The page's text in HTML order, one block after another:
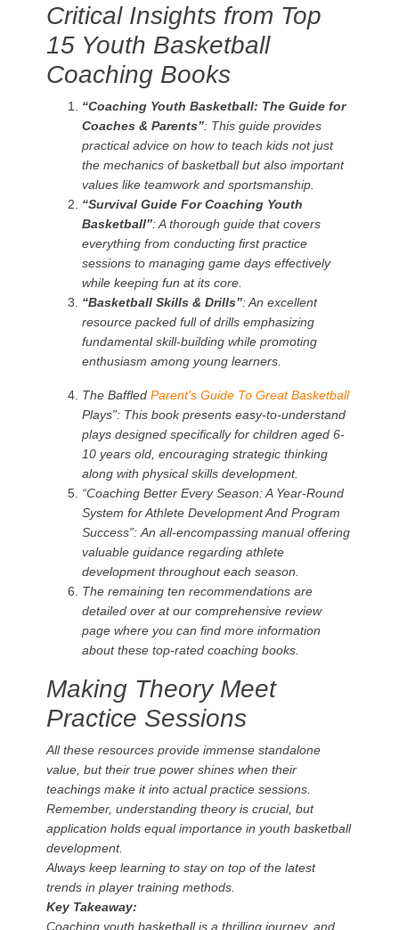
Critical Insights from Top
15 Youth Basketball
Coaching Books
“Coaching Youth Basketball: The Guide for
Coaches & Parents”: This guide provides
practical advice on how to teach kids not just
the mechanics of basketball but also important
values like teamwork and sportsmanship.
“Survival Guide For Coaching Youth
Basketball”: A thorough guide that covers
everything from conducting first practice
sessions to managing game days effectively
while keeping fun at its core.
“Basketball Skills & Drills”: An excellent
resource packed full of drills emphasizing
fundamental skill-building while promoting
enthusiasm among young learners.
The BaffledParent’s Guide To Great Basketball
Plays”: This book presents easy-to-understand
plays designed specifically for children aged 6-
10 years old, encouraging strategic thinking
along with physical skills development.
“Coaching Better Every Season: A Year-Round
System for Athlete Development And Program
Success”:An all-encompassing manual offering
valuable guidance regarding athlete
development throughout each season.
The remaining ten recommendations are
detailed over at our comprehensive review
page where you can find more information
about these top-rated coaching books.
Making Theory Meet
Practice Sessions
All these resources provide immense standalone
value, but their true power shines when their
teachings make it into actual practice sessions.
Remember, understanding theory is crucial, but
application holds equal importance in youth basketball
development.
Always keep learning to stay on top of the latest
trends in player training methods.
Key Takeaway:
Coaching youth basketball is a thrilling journey, and